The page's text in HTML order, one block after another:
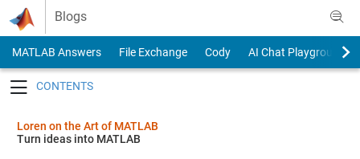
Skip to content
Blogs
MATLAB Answers File Exchange Cody
AI Chat Playground
Loren on the Art of MATLAB
Turn ideas into MATLAB